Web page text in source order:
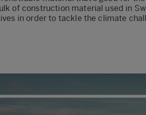
of construction material used in
in order to tackle the climate